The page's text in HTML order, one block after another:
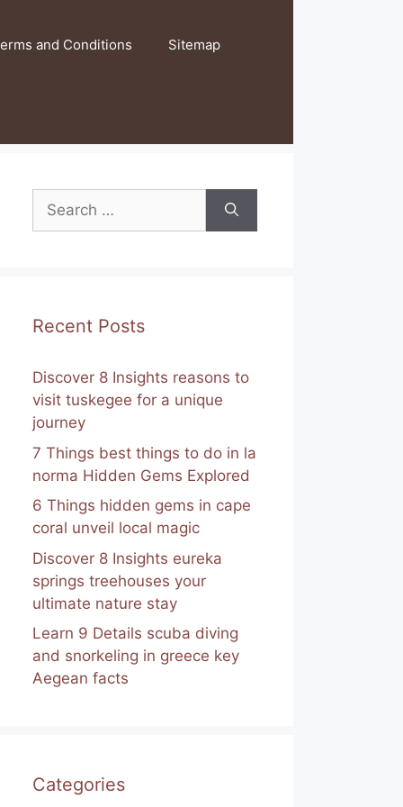
and Conditions Sitemap
Search
for:
Recent Posts
Discover 8 Insights reasons to
visit tuskegee for a unique
journey
7 Things best things to do in la
norma Hidden Gems Explored
6 Things hidden gems in cape
coral unveil local magic
Discover 8 Insights eureka
springs treehouses your
ultimate nature stay
Learn 9 Details scuba diving
and snorkeling in greece key
Aegean facts
Categories